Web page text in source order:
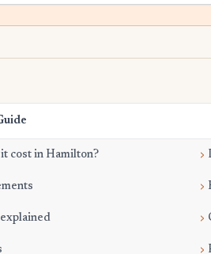
cost in Hamilton?